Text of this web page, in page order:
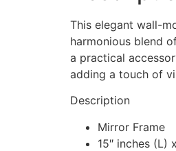
This elegant wall-
harmonious blend
a practical
adding a touch of
Description
Mirror Frame
15″ inches (L)